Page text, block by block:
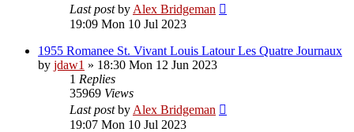
Last postby Alex Bridgeman
19:09 Mon 10 Jul 2023
1955 Romanee St. Vivant Louis Latour Les Quatre Journaux
by jdaw1 » 18:30 Mon 12 Jun 2023
1 Replies
35969 Views
Last postby Alex Bridgeman
19:07 Mon 10 Jul 2023